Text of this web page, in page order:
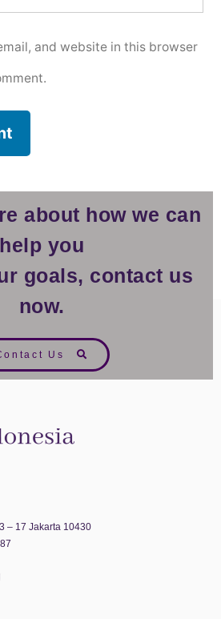
and website in this browser
about how we can
help you
goals, contact us
now.
Us
– 17 Jakarta 10430